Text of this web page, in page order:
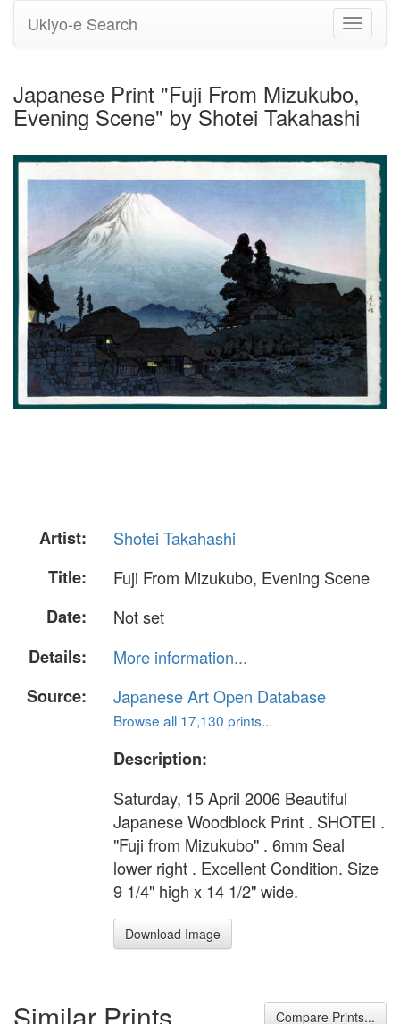
Toggle
Ukiyo-e Search
Japanese Print "Fuji From Mizukubo,
Evening Scene" by Shotei Takahashi
Artist:
Shotei Takahashi
Title:
Fuji From Mizukubo, Evening Scene
Date:
Not set
Details:
More information...
Source:
Japanese Art Open Database
Browse all 17,130 prints...
Description:
Saturday, 15 April 2006 Beautiful
Japanese Woodblock Print . SHOTEI .
"Fuji from Mizukubo" . 6mm Seal
lower right . Excellent Condition. Size
9 1/4" high x 14 1/2" wide.
Download Image
Similar Prints Compare Prints...